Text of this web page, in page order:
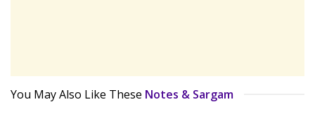
You May Also Like These Notes & Sargam